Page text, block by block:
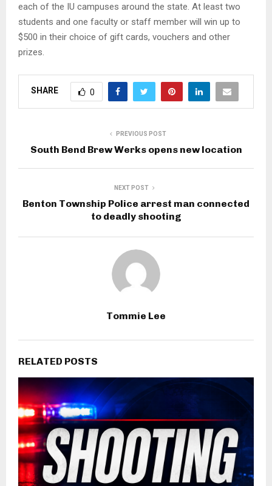
each of the IU campuses around the state. At least two
students and one faculty or staff member will win up to
$500 in their choice of gift cards, vouchers and other
prizes.
SHARE 0
PREVIOUS POST
South Bend Brew Werks opens new location
NEXT POST
Benton Township Police arrest man connected
to deadly shooting
Tommie Lee
RELATED POSTS